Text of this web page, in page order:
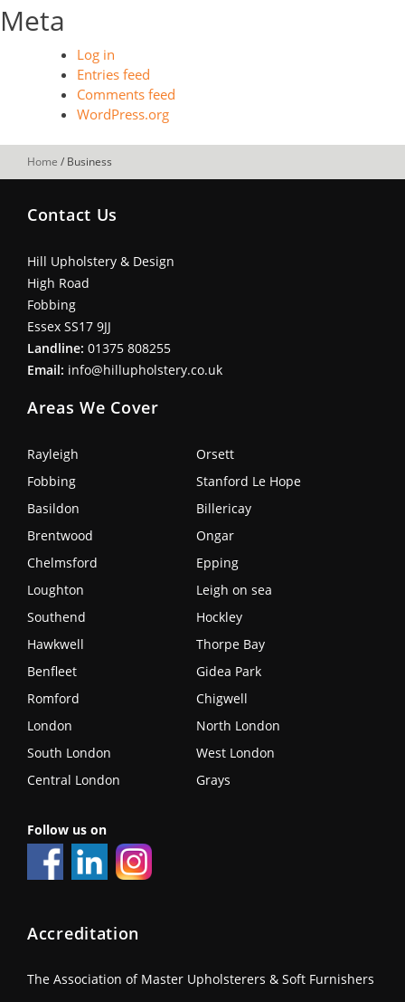
Meta
Log in
Entries feed
Comments feed
WordPress.org
Home / Business
Contact Us
Hill Upholstery & Design
High Road
Fobbing
Essex SS17 9JJ
Landline: 01375 808255
Email: info@hillupholstery.co.uk
Areas We Cover
Rayleigh
Orsett
Fobbing
Stanford Le Hope
Basildon
Billericay
Brentwood
Ongar
Chelmsford
Epping
Loughton
Leigh on sea
Southend
Hockley
Hawkwell
Thorpe Bay
Benfleet
Gidea Park
Romford
Chigwell
London
North London
South London
West London
Central London
Grays
Follow us on
Accreditation
The Association of Master Upholsterers & Soft Furnishers